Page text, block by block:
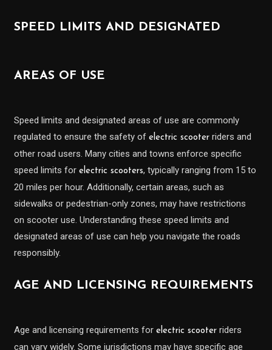
SPEED LIMITS AND DESIGNATED
AREAS OF USE
Speed limits and designated areas of use are commonly
regulated to ensure the safety ofelectric scooter riders and
other road users. Many cities and towns enforce specific
speed limits forelectric scooters, typically ranging from 15 to
20 miles per hour. Additionally, certain areas, such as
sidewalks or pedestrian-only zones, may have restrictions
on scooter use. Understanding these speed limits and
designated areas of use can help you navigate the roads
responsibly.
AGE AND LICENSING REQUIREMENTS
Age and licensing requirements forelectric scooter riders
can vary widely. Some jurisdictions may have specific age